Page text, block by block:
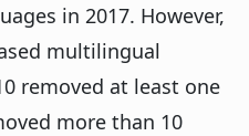
in 2017. However,
multilingual
removed at least one
more than 10